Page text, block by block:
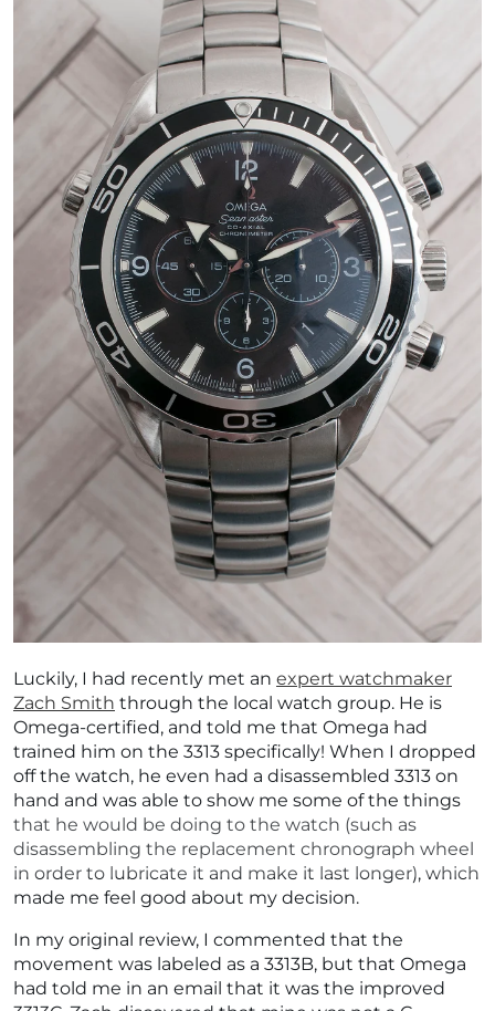
Luckily, I had recently met an expert watchmaker
Zach Smith through the local watch group. He is
Omega-certified, and told me that Omega had
trained him on the 3313 specifically! When I dropped
off the watch, he even had a disassembled 3313 on
hand and was able to show me some of the things
that he would be doing to the watch (such as
disassembling the replacement chronograph wheel
in order to lubricate it and make it last longer), which
made me feel good about my decision.
In my original review, I commented that the
movement was labeled as a 3313B, but that Omega
had told me in an email that it was the improved